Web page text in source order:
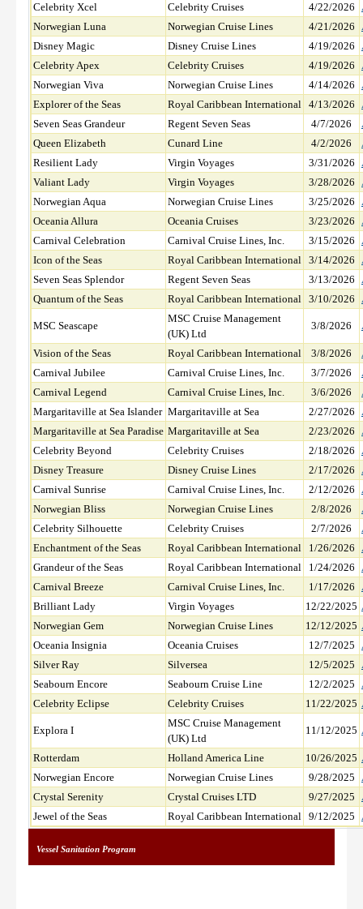
Celebrity Xcel
Celebrity Cruises 4/22/2026
Norwegian Luna
Norwegian Cruise Lines 4/21/2026
Disney Magic
Disney Cruise Lines 4/19/2026
Celebrity Apex
Celebrity Cruises 4/19/2026
Norwegian Viva
Norwegian Cruise Lines 4/14/2026
Explorer of the Seas
Royal Caribbean International 4/13/2026
Seven Seas Grandeur
Regent Seven Seas 4/7/2026
Queen Elizabeth
Cunard Line 4/2/2026
Resilient Lady
Virgin Voyages 3/31/2026
Valiant Lady
Virgin Voyages 3/28/2026
Norwegian Aqua
Norwegian Cruise Lines 3/25/2026
Oceania Allura
Oceania Cruises 3/23/2026
Carnival Celebration
Carnival Cruise Lines, Inc. 3/15/2026
Icon of the Seas
Royal Caribbean International 3/14/2026
Seven Seas Splendor
Regent Seven Seas 3/13/2026
Quantum of the Seas
Royal Caribbean International 3/10/2026
MSC Seascape
MSC Cruise Management
(UK) Ltd
3/8/2026
Vision of the Seas Royal Caribbean International 3/8/2026
Carnival Jubilee
Carnival Cruise Lines, Inc. 3/7/2026
Carnival Legend
Carnival Cruise Lines, Inc. 3/6/2026
Margaritaville at Sea Islander Margaritaville at Sea 2/27/2026
Margaritaville at Sea Paradise Margaritaville at Sea 2/23/2026
Celebrity Beyond
Celebrity Cruises 2/18/2026
Disney Treasure
Disney Cruise Lines 2/17/2026
Carnival Sunrise
Carnival Cruise Lines, Inc. 2/12/2026
Norwegian Bliss
Norwegian Cruise Lines 2/8/2026
Celebrity Silhouette
Celebrity Cruises 2/7/2026
Enchantment of the Seas
Royal Caribbean International 1/26/2026
Grandeur of the Seas
Royal Caribbean International 1/24/2026
Carnival Breeze
Carnival Cruise Lines, Inc. 1/17/2026
Brilliant Lady
Virgin Voyages 12/22/2025
Norwegian Gem
Norwegian Cruise Lines 12/12/2025
Oceania Insignia
Oceania Cruises 12/7/2025
Silver Ray
Silversea 12/5/2025
Seabourn Encore
Seabourn Cruise Line 12/2/2025
Celebrity Eclipse
Celebrity Cruises 11/22/2025
Explora I
MSC Cruise Management
(UK) Ltd
11/12/2025
Rotterdam Holland America Line 10/26/2025
Norwegian Encore
Norwegian Cruise Lines 9/28/2025
Crystal Serenity
Crystal Cruises LTD 9/27/2025
Jewel of the Seas
Royal Caribbean International 9/12/2025
Vessel Sanitation Program